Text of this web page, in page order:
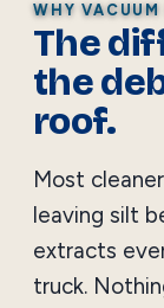
WHY
The
the
roof.
Most
leaving silt
extracts
truck.